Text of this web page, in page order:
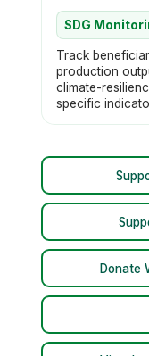
SDG
Track
production
climate-
specific
Donate